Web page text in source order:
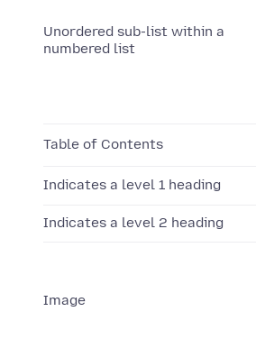
Unordered sub-list within a
numbered list
Table of Contents
Indicates a level 1 heading
Indicates a level 2 heading
Image